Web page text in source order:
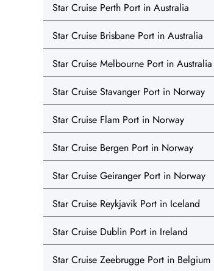
Star Cruise Perth Port in Australia
Star Cruise Brisbane Port in Australia
Star Cruise Melbourne Port in Australia
Star Cruise Stavanger Port in Norway
Star Cruise Flam Port in Norway
Star Cruise Bergen Port in Norway
Star Cruise Geiranger Port in Norway
Star Cruise Reykjavik Port in Iceland
Star Cruise Dublin Port in Ireland
Star Cruise Zeebrugge Port in Belgium